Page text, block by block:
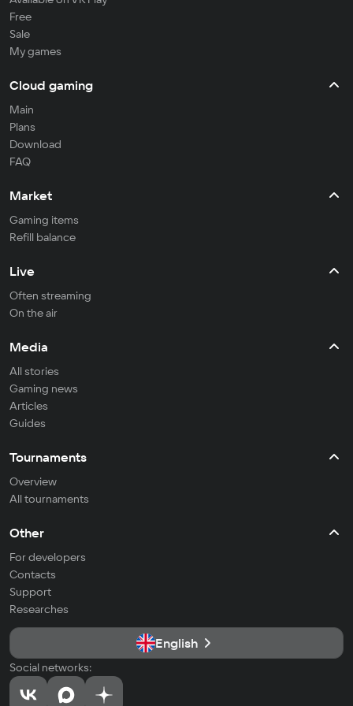
Free
Sale
My games
Cloud gaming
Main
Plans
Download
FAQ
Market
Gaming items
Refill balance
Live
Often streaming
On the air
Media
All stories
Gaming news
Articles
Guides
Tournaments
Overview
All tournaments
Other
For developers
Contacts
Support
Researches
English
Social networks: